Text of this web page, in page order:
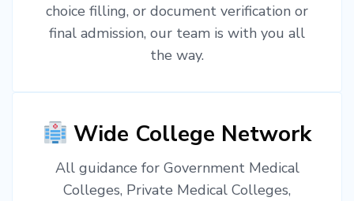
choice filling, or document verification or
final admission, our team is with you all
the way.
Wide College Network
All guidance for Government Medical
Colleges, Private Medical Colleges,